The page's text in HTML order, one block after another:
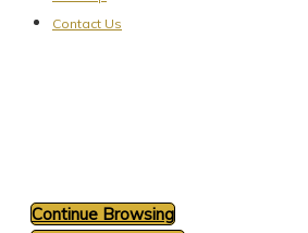
Contact Us
Continue Browsing